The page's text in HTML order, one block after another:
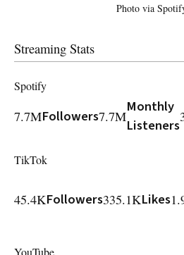
Photo via
Streaming Stats
Spotify
7.7MFollowers7.7M
Monthly
Listeners
TikTok
45.4KFollowers335.1KLikes